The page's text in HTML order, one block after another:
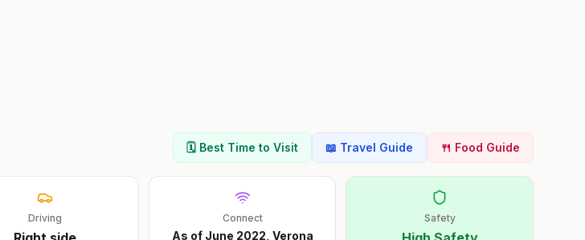
🗓️ Best Time to Visit 📖 Travel Guide 🍴 Food Guide
Driving Connect
As of June 2022, Verona
Safety